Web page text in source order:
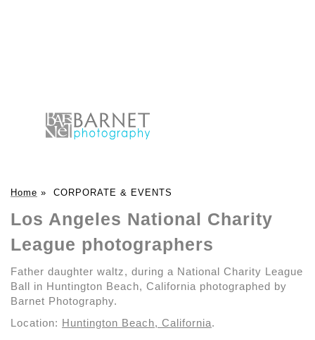
Home » CORPORATE & EVENTS
Los Angeles National Charity
League photographers
Father daughter waltz, during a National Charity League
Ball in Huntington Beach, California photographed by
Barnet Photography.
Location: Huntington Beach, California.